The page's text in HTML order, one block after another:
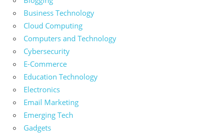
Business Technology
Cloud Computing
Computers and Technology
Cybersecurity
E-Commerce
Education Technology
Electronics
Email Marketing
Emerging Tech
Gadgets